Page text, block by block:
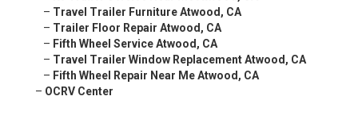
– Travel Trailer Furniture Atwood, CA
– Trailer Floor Repair Atwood, CA
– Fifth Wheel Service Atwood, CA
– Travel Trailer Window Replacement Atwood, CA
– Fifth Wheel Repair Near Me Atwood, CA
– OCRV Center